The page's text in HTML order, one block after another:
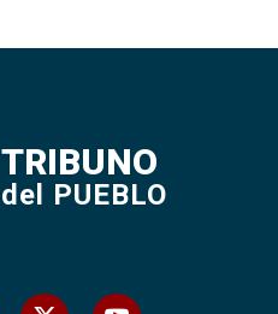
TRIBUNO
del PUEBLO